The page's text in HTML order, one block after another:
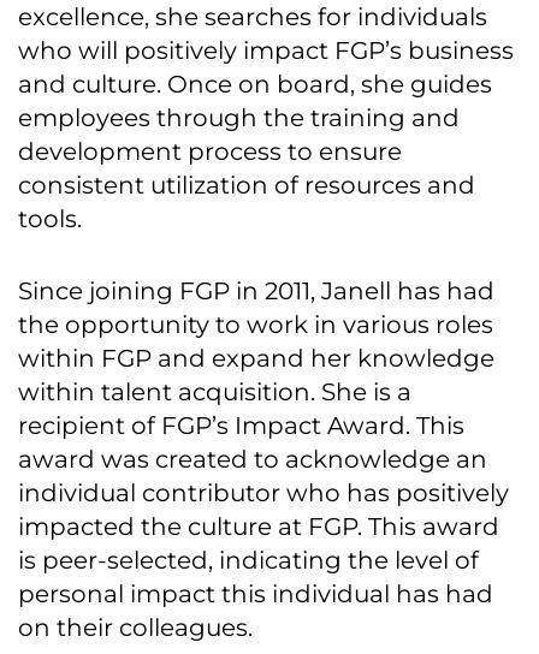
excellence, she searches for individuals
who will positively impact FGP’s business
and culture. Once on board, she guides
employees through the training and
development process to ensure
consistent utilization of resources and
tools.
Since joining FGP in 2011, Janell has had
the opportunity to work in various roles
within FGP and expand her knowledge
within talent acquisition. She is a
recipient of FGP’s Impact Award. This
award was created to acknowledge an
individual contributor who has positively
impacted the culture at FGP. This award
is peer-selected, indicating the level of
personal impact this individual has had
on their colleagues.